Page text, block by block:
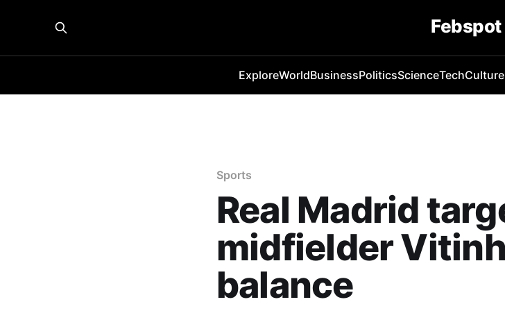
Febspot
ExploreWorldBusinessPoliticsScienceTechCulture
Sports
Real Madrid
midfielder
balance